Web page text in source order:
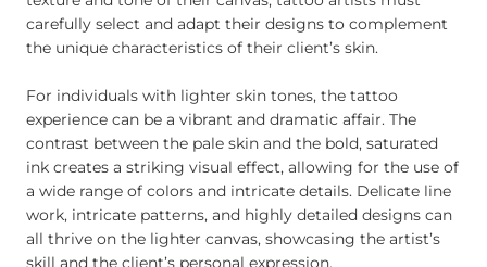
carefully select and adapt their designs to complement
the unique characteristics of their client’s skin.
For individuals with lighter skin tones, the tattoo
experience can be a vibrant and dramatic affair. The
contrast between the pale skin and the bold, saturated
ink creates a striking visual effect, allowing for the use of
a wide range of colors and intricate details. Delicate line
work, intricate patterns, and highly detailed designs can
all thrive on the lighter canvas, showcasing the artist’s
skill and the client’s personal expression.